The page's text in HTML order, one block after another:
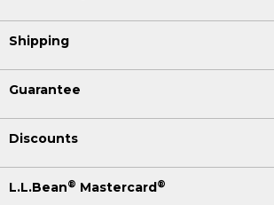
Shipping
Guarantee
Discounts
L.L.Bean® Mastercard®